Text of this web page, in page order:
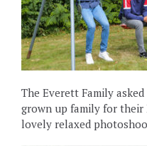
The Everett Family
grown up family for their
lovely relaxed